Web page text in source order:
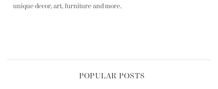
unique decor, art, furniture and more.
POPULAR POSTS